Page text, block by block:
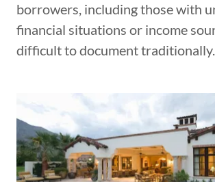
borrowers, including those with
financial situations or income
difficult to document traditionally.